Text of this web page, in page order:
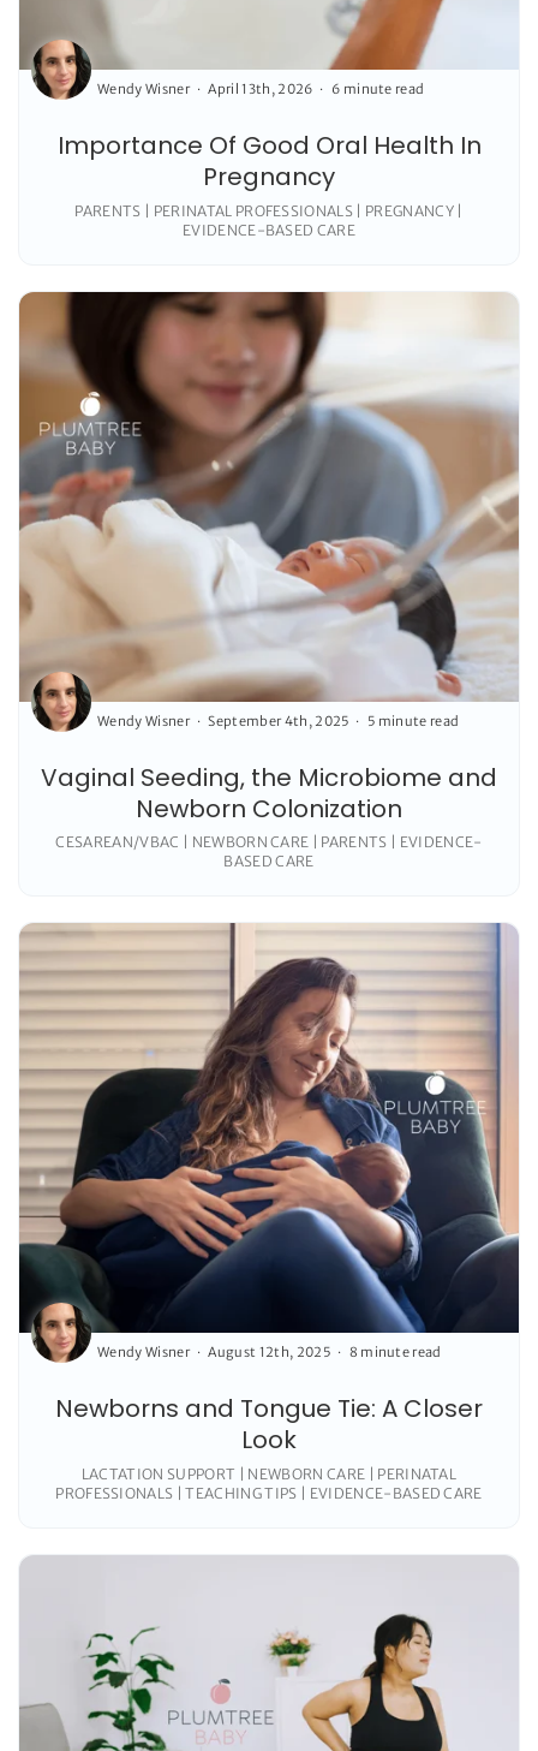
Importance Of Good Oral Health In
Pregnancy
Wendy Wisner April 13th, 2026 6 minute read
PARENTS | PERINATAL PROFESSIONALS | PREGNANCY |
EVIDENCE-BASED CARE
Vaginal Seeding, the Microbiome and
Newborn Colonization
Wendy Wisner September 4th, 2025 5 minute read
CESAREAN/VBAC | NEWBORN CARE | PARENTS | EVIDENCE-
BASED CARE
Newborns and Tongue Tie: A Closer
Look
Wendy Wisner August 12th, 2025 8 minute read
LACTATION SUPPORT | NEWBORN CARE | PERINATAL
PROFESSIONALS | TEACHING TIPS | EVIDENCE-BASED CARE